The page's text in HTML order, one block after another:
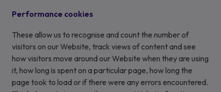
Performance cookies
These allow us to recognise and count the number of
visitors on our Website, track views of content and see
how visitors move around our Website when they are using
it, how long is spent on a particular page, how long the
page took to load or if there were any errors encountered.